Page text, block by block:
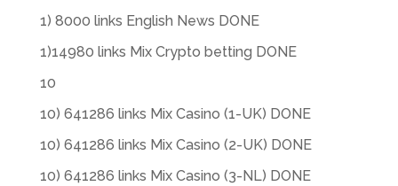
1) 8000 links English News DONE
1)14980 links Mix Crypto betting DONE
10
10) 641286 links Mix Casino (1-UK) DONE
10) 641286 links Mix Casino (2-UK) DONE
10) 641286 links Mix Casino (3-NL) DONE